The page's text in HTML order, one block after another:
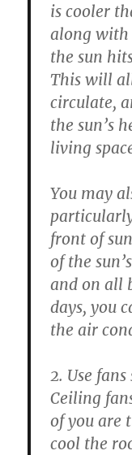
is cooler
along with
the sun
This will
circulate,
the sun’s
living
You may
front of
of the
and on all
days, you
the air
2. Use
Ceiling
of you are
cool the